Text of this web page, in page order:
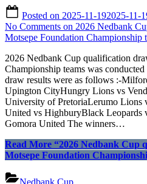
Posted on 2025-11-192025-11-
No Comments on 2026 Nedbank
Motsepe Foundation Championship
2026 Nedbank Cup qualification
Championship teams was
draw results were as follows :-
Upington CityHungry Lions vs
University of PretoriaLerumo Lions
United vs HighburyBlack Leopards
Gomora United The winners…
Read More “2026 Nedbank Cup
Motsepe Foundation
Nedbank Cup